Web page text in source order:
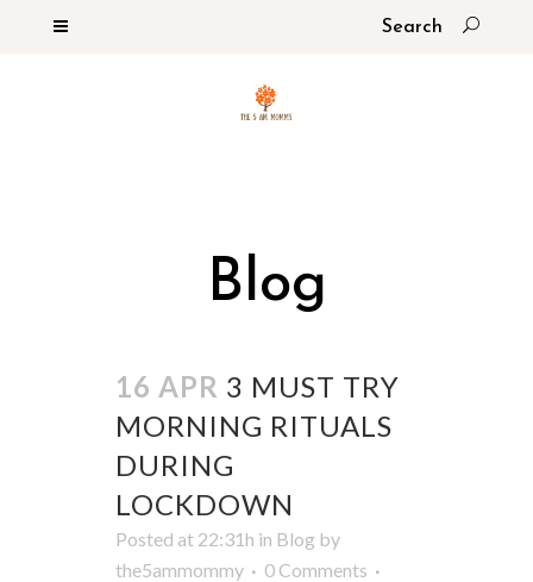
Blog
16 APR 3 MUST TRY
MORNING RITUALS
DURING
LOCKDOWN
Posted at 22:31h in Blog by
the5ammommy
0 Comments